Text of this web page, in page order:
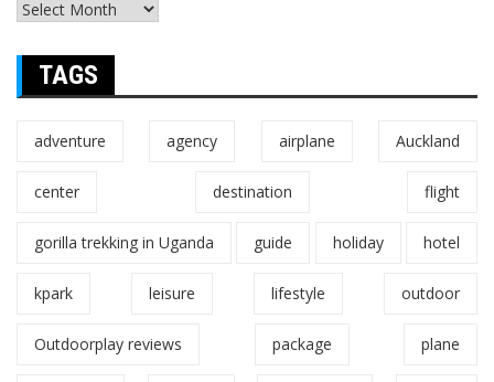
TAGS
adventure agency airplane Auckland
center destination flight
gorilla trekking in Uganda guide holiday hotel
kpark leisure lifestyle outdoor
Outdoorplay reviews package plane